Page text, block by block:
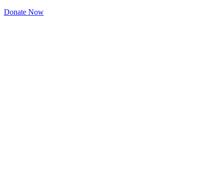
Donate Now